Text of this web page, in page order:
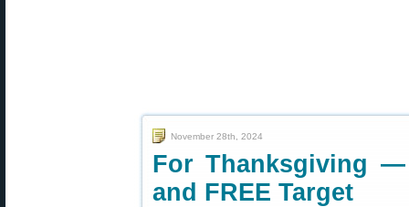
November 28th, 2024
For Thanksgiving
and FREE Target